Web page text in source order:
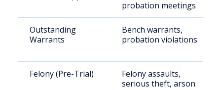
probation meetings
Outstanding
Warrants
Bench warrants,
probation violations
Felony (Pre-Trial)
Felony assaults,
serious theft, arson